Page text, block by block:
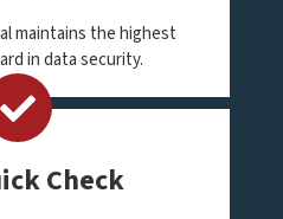
maintains the highest
in data security.
Check